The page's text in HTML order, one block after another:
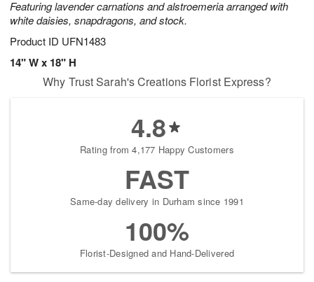
Featuring lavender carnations and alstroemeria arranged with
white daisies, snapdragons, and stock.
Product ID UFN1483
14" W x 18" H
Why Trust Sarah's Creations Florist Express?
4.8
Rating from 4,177 Happy Customers
FAST
Same-day delivery in Durham since 1991
100%
Florist-Designed and Hand-Delivered